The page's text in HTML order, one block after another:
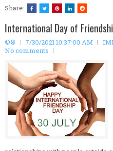
Share:
International Day of
©® 7/30/2021 10:37:00 AM
No comments